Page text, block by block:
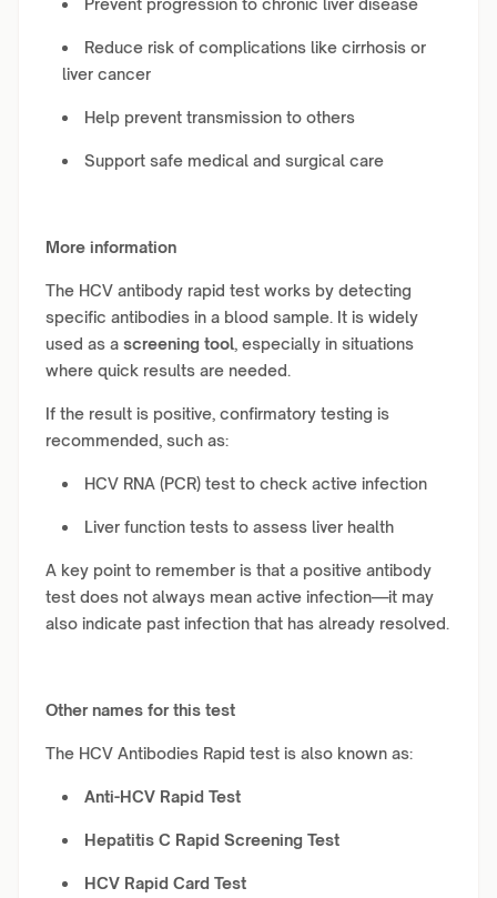
Prevent progression to chronic liver disease
Reduce risk of complications like cirrhosis or
liver cancer
Help prevent transmission to others
Support safe medical and surgical care
More information
The HCV antibody rapid test works by detecting
specific antibodies in a blood sample. It is widely
used as a screening tool, especially in situations
where quick results are needed.
If the result is positive, confirmatory testing is
recommended, such as:
HCV RNA (PCR) test to check active infection
Liver function tests to assess liver health
A key point to remember is that a positive antibody
test does not always mean active infection—it may
also indicate past infection that has already resolved.
Other names for this test
The HCV Antibodies Rapid test is also known as:
Anti-HCV Rapid Test
Hepatitis C Rapid Screening Test
HCV Rapid Card Test